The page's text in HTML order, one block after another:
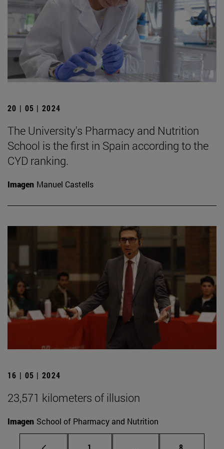
20 | 05 | 2024
The University's Pharmacy and Nutrition
School is the first in Spain according to the
CYD ranking.
Imagen Manuel Castells
16 | 05 | 2024
23,571 kilometers of illusion
Imagen School of Pharmacy and Nutrition
Page Intermediate pages
Page